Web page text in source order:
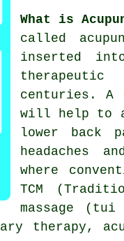
What is
called
inserted
centuries. A
will help to
lower back
headaches
where
TCM
massage
therapy,